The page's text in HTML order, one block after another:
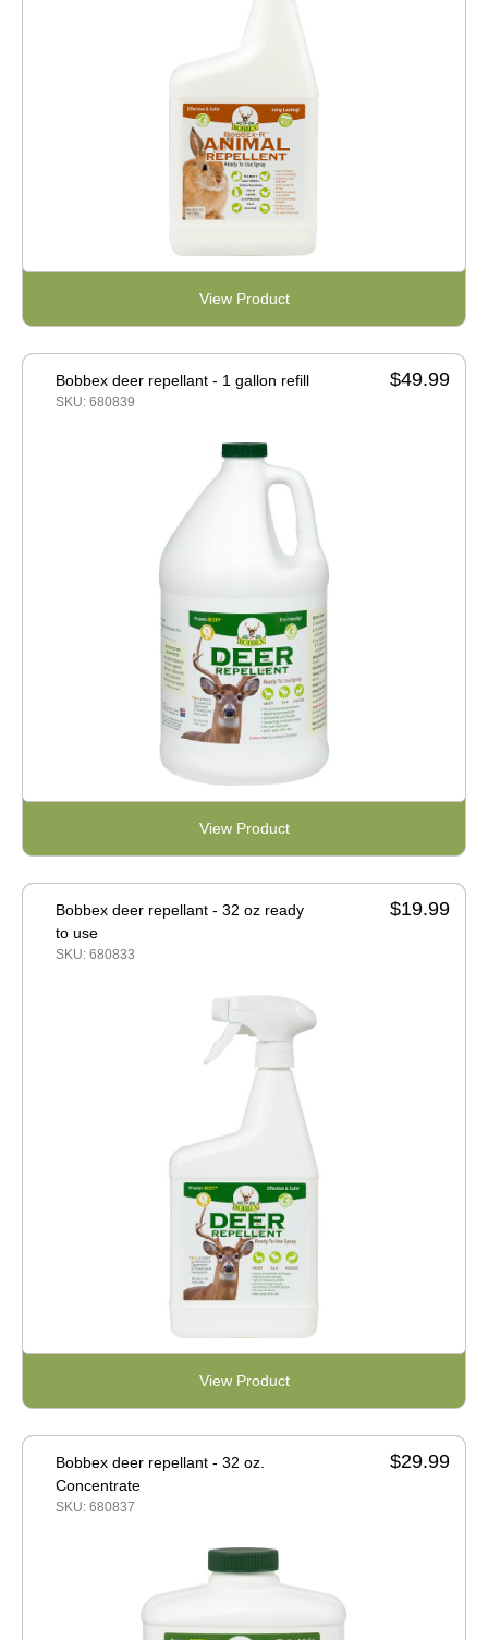
View Product
Bobbex deer repellant - 1 gallon refill
SKU: 680839
$49.99
View Product
Bobbex deer repellant - 32 oz ready
to use
SKU: 680833
$19.99
View Product
Bobbex deer repellant - 32 oz.
Concentrate
SKU: 680837
$29.99